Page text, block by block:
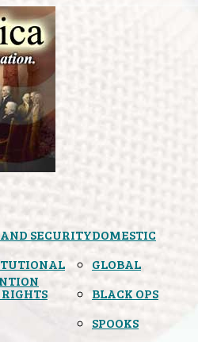
DOMESTIC
SECURITY
RIGHTS
GLOBAL
BLACK OPS
SPOOKS